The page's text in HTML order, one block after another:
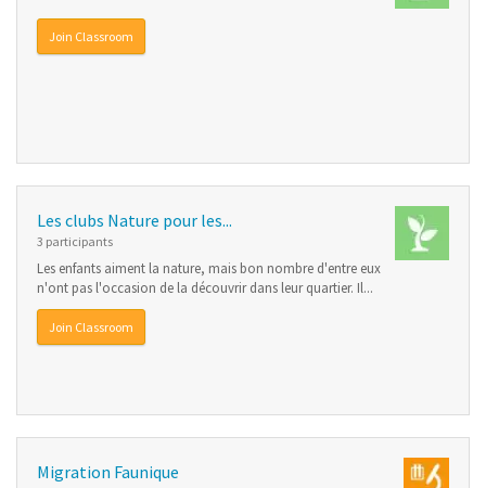
Join Classroom
Les clubs Nature pour les...
3 participants
Les enfants aiment la nature, mais bon nombre d'entre eux
n'ont pas l'occasion de la découvrir dans leur quartier. Il...
Join Classroom
Migration Faunique